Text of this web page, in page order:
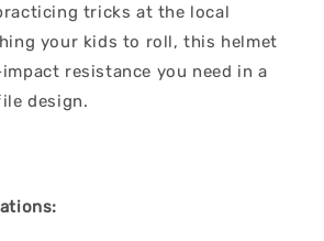
tricks at the local
your kids to roll, this helmet
resistance you need in a
design.